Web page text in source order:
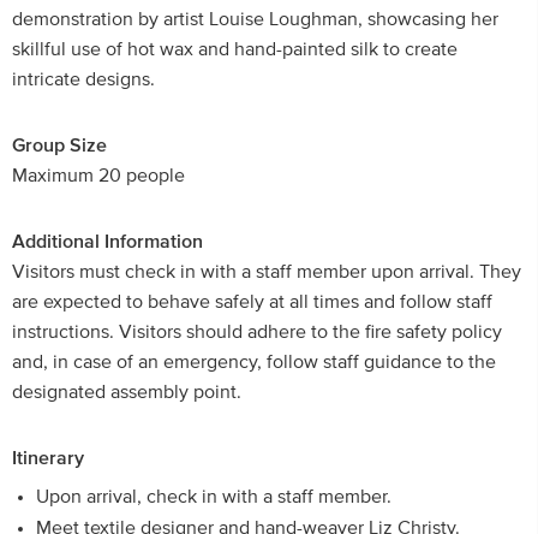
demonstration by artist Louise Loughman, showcasing her
skillful use of hot wax and hand-painted silk to create
intricate designs.
Group Size
Maximum 20 people
Additional Information
Visitors must check in with a staff member upon arrival. They
are expected to behave safely at all times and follow staff
instructions. Visitors should adhere to the fire safety policy
and, in case of an emergency, follow staff guidance to the
designated assembly point.
Itinerary
Upon arrival, check in with a staff member.
Meet textile designer and hand-weaver Liz Christy.